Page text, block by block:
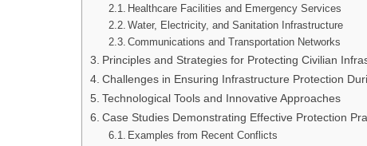
Healthcare Facilities and Emergency Services
Water, Electricity, and Sanitation Infrastructure
Communications and Transportation Networks
Principles and Strategies for Protecting Civilian
Challenges in Ensuring Infrastructure Protection
Technological Tools and Innovative Approaches
Case Studies Demonstrating Effective Protection
Examples from Recent Conflicts